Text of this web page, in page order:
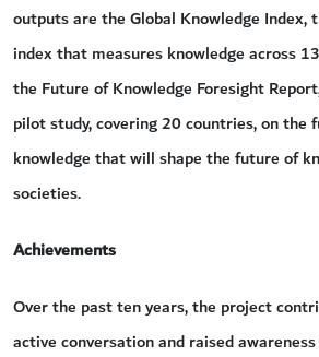
outputs are the Global Knowledge Index,
index that measures knowledge across
the Future of Knowledge Foresight
pilot study, covering 20 countries, on the
knowledge that will shape the future of
societies.
Achievements
Over the past ten years, the project
active conversation and raised